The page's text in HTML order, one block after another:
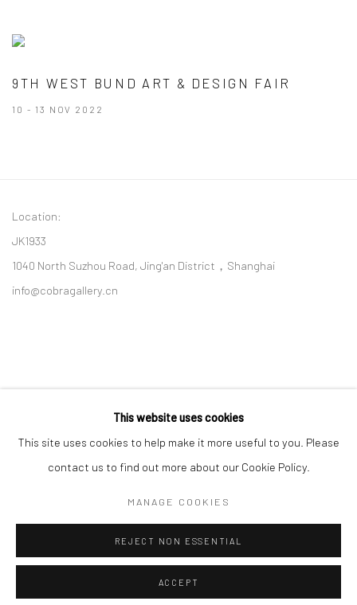
9TH WEST BUND ART & DESIGN FAIR
10 - 13 NOV 2022
Location:
JK1933
1040 North Suzhou Road, Jing'an District，Shanghai
info@cobragallery.cn
Follow us on WeChat
COPYRIGHT © COBRAGALLERY SITE BY ARTLOGIC
This website uses cookies
This site uses cookies to help make it more useful to you. Please
contact us to find out more about our Cookie Policy.
MANAGE COOKIES
REJECT NON ESSENTIAL
ACCEPT